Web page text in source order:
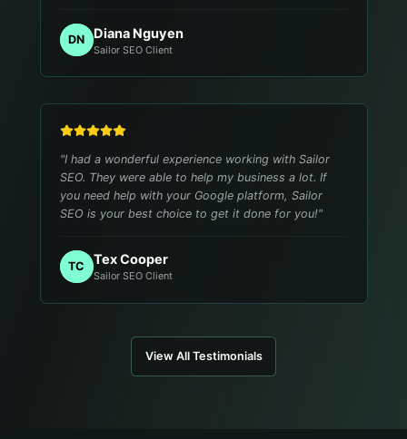
DN Diana Nguyen
Sailor SEO Client
"I had a wonderful experience working with Sailor
SEO. They were able to help my business a lot. If
you need help with your Google platform, Sailor
SEO is your best choice to get it done for you!"
TC Tex Cooper
Sailor SEO Client
View All Testimonials